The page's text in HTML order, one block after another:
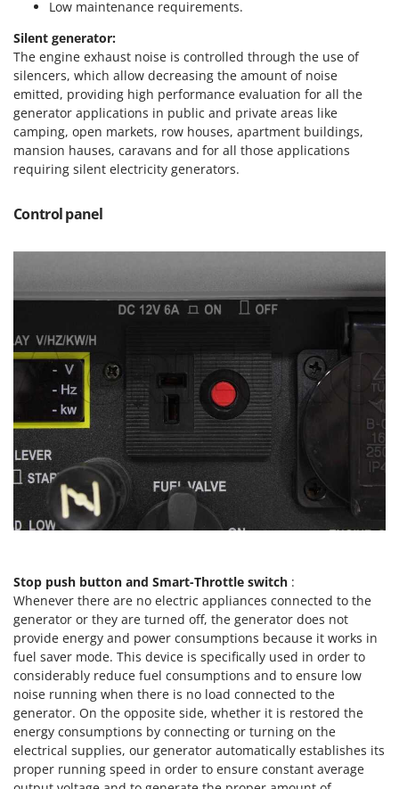
Wine Grape and Fruit Presses
Wood Pellet Machines
Macte Ovens
Makita
MAMMAMIA
Marcato
Marina Systems
Master
Mastercook
Minox
Mockmill
More than chef
MOSA
MOVA
Mowox
MTD
Nilfisk
Ninja
Novatec
Novital
NuAir
NuovaFac
O
Officine Savioli
Low maintenance requirements.
Silent generator:
The engine exhaust noise is controlled through the use of
silencers, which allow decreasing the amount of noise
emitted, providing high performance evaluation for all the
generator applications in public and private areas like
camping, open markets, row houses, apartment buildings,
mansion hauses, caravans and for all those applications
requiring silent electricity generators.
Control panel
Stop push button and Smart-Throttle switch :
Whenever there are no electric appliances connected to the
generator or they are turned off, the generator does not
provide energy and power consumptions because it works in
fuel saver mode. This device is specifically used in order to
considerably reduce fuel consumptions and to ensure low
noise running when there is no load connected to the
generator. On the opposite side, whether it is restored the
energy consumptions by connecting or turning on the
electrical supplies, our generator automatically establishes its
proper running speed in order to ensure constant average